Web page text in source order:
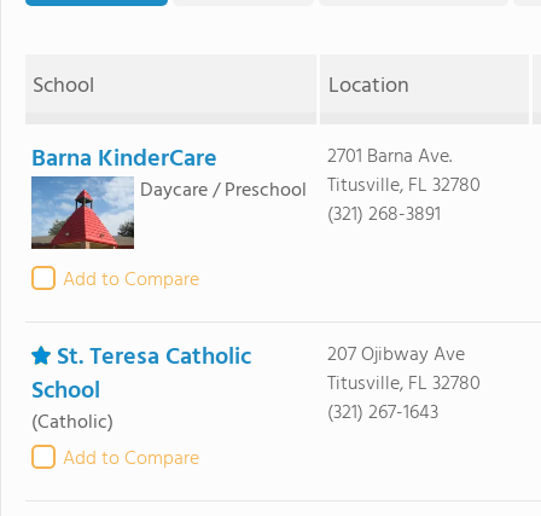
School Location
Barna KinderCare
Daycare / Preschool
Add to Compare
2701 Barna Ave.
Titusville, FL 32780
(321) 268-3891
St. Teresa Catholic
School
(Catholic)
Add to Compare
207 Ojibway Ave
Titusville, FL 32780
(321) 267-1643